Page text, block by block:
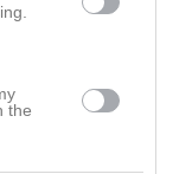
the